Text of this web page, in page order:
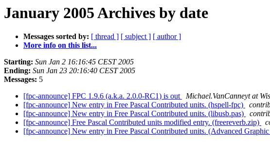
January 2005 Archives by date
Messages sorted by: [ thread ] [ subject ] [ author ]
More info on this list...
Starting: Sun Jan 2 16:16:45 CEST 2005
Ending: Sun Jan 23 20:16:40 CEST 2005
Messages: 5
[fpc-announce] FPC 1.9.6 (a.k.a. 2.0.0-RC1) is out
Michael.VanCanneyt at
[fpc-announce] New entry in Free Pascal Contributed units. (hspell-fpc)
[fpc-announce] New entry in Free Pascal Contributed units. (libusb.pas)
[fpc-announce] Free Pascal Contributed units modified entry. (freereverb.zip)
[fpc-announce] New entry in Free Pascal Contributed units. (Advanced